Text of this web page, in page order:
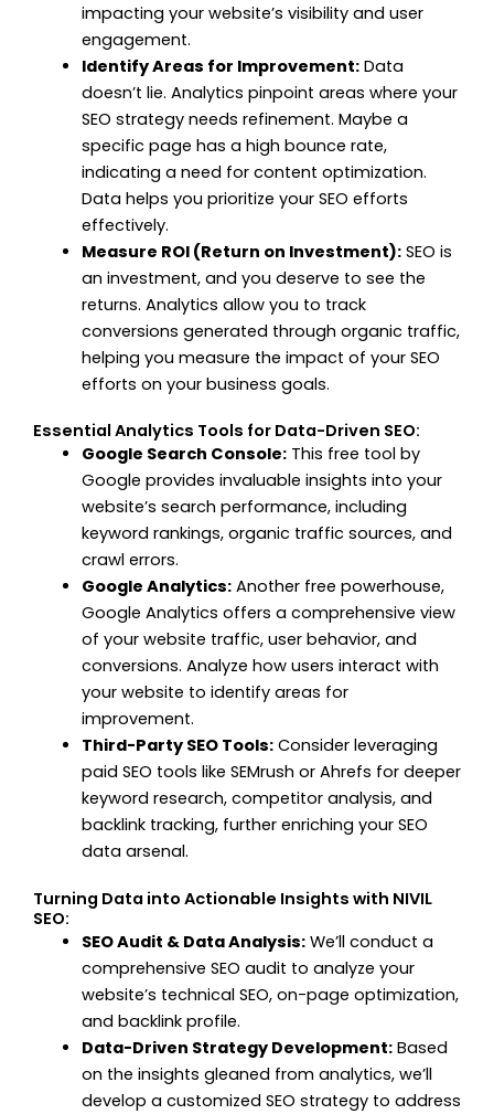
impacting your website’s visibility and user
engagement.
Identify Areas for Improvement:Data
doesn’t lie. Analytics pinpoint areas where your
SEO strategy needs refinement. Maybe a
specific page has a high bounce rate,
indicating a need for content optimization.
Data helps you prioritize your SEO efforts
effectively.
Measure ROI (Return on Investment):SEO is
an investment, and you deserve to see the
returns. Analytics allow you to track
conversions generated through organic traffic,
helping you measure the impact of your SEO
efforts on your business goals.
Essential Analytics Tools for Data-Driven SEO:
Google Search Console:This free tool by
Google provides invaluable insights into your
website’s search performance, including
keyword rankings, organic traffic sources, and
crawl errors.
Google Analytics:Another free powerhouse,
Google Analytics offers a comprehensive view
of your website traffic, user behavior, and
conversions. Analyze how users interact with
your website to identify areas for
improvement.
Third-Party SEO Tools:Consider leveraging
paid SEO tools like SEMrush or Ahrefs for deeper
keyword research, competitor analysis, and
backlink tracking, further enriching your SEO
data arsenal.
Turning Data into Actionable Insights with NIVIL
SEO:
SEO Audit & Data Analysis:We’ll conduct a
comprehensive SEO audit to analyze your
website’s technical SEO, on-page optimization,
and backlink profile.
Data-Driven Strategy Development:Based
on the insights gleaned from analytics, we’ll
develop a customized SEO strategy to address